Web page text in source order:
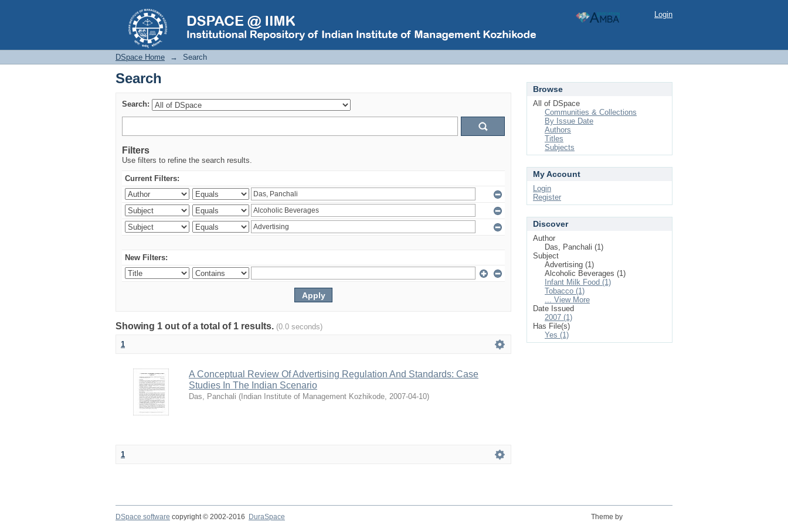
Search Login
DSpace Home → Search
Search
Search:
Filters
Use filters to refine the search results.
Current Filters:
New Filters:
Showing 1 out of a total of 1 results. (0.0 seconds)
1
A Conceptual Review Of Advertising Regulation And Standards: Case
Studies In The Indian Scenario
Das, Panchali ( Indian Institute of Management Kozhikode, 2007-04-10)
1
Browse
All of DSpace
Communities & Collections
By Issue Date
Authors
Titles
Subjects
My Account
Login
Register
Discover
Author
Das, Panchali (1)
Subject
Advertising (1)
Alcoholic Beverages (1)
Infant Milk Food (1)
Tobacco (1)
... View More
Date Issued
2007 (1)
Has File(s)
Yes (1)
DSpace software copyright © 2002-2016 DuraSpace
Theme by